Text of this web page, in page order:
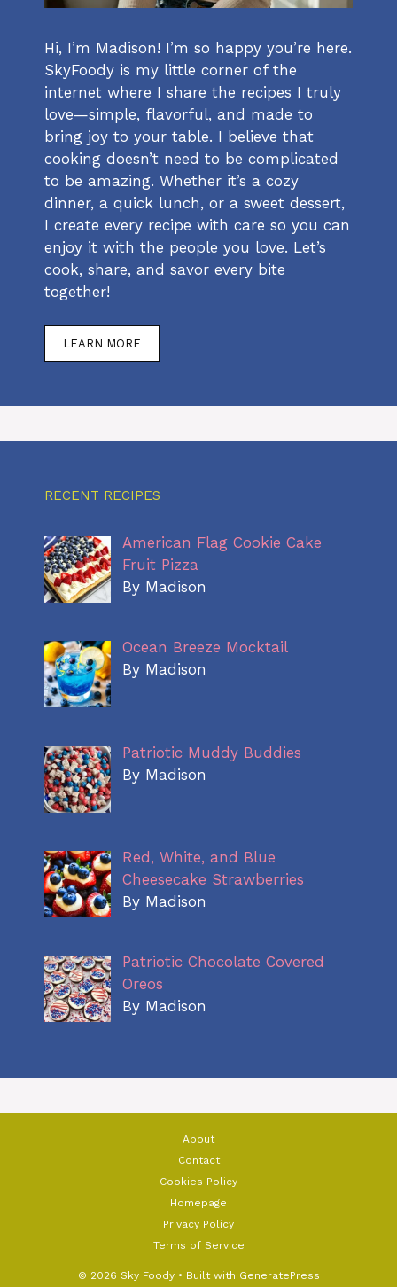
Hi, I’m Madison! I’m so happy you’re here.
SkyFoody is my little corner of the
internet where I share the recipes I truly
love—simple, flavorful, and made to
bring joy to your table. I believe that
cooking doesn’t need to be complicated
to be amazing. Whether it’s a cozy
dinner, a quick lunch, or a sweet dessert,
I create every recipe with care so you can
enjoy it with the people you love. Let’s
cook, share, and savor every bite
together!
LEARN MORE
RECENT RECIPES
American Flag Cookie Cake
Fruit Pizza
By Madison
Ocean Breeze Mocktail
By Madison
Patriotic Muddy Buddies
By Madison
Red, White, and Blue
Cheesecake Strawberries
By Madison
Patriotic Chocolate Covered
Oreos
By Madison
About
Contact
Cookies Policy
Homepage
Privacy Policy
Terms of Service
© 2026 Sky Foody• Built with GeneratePress